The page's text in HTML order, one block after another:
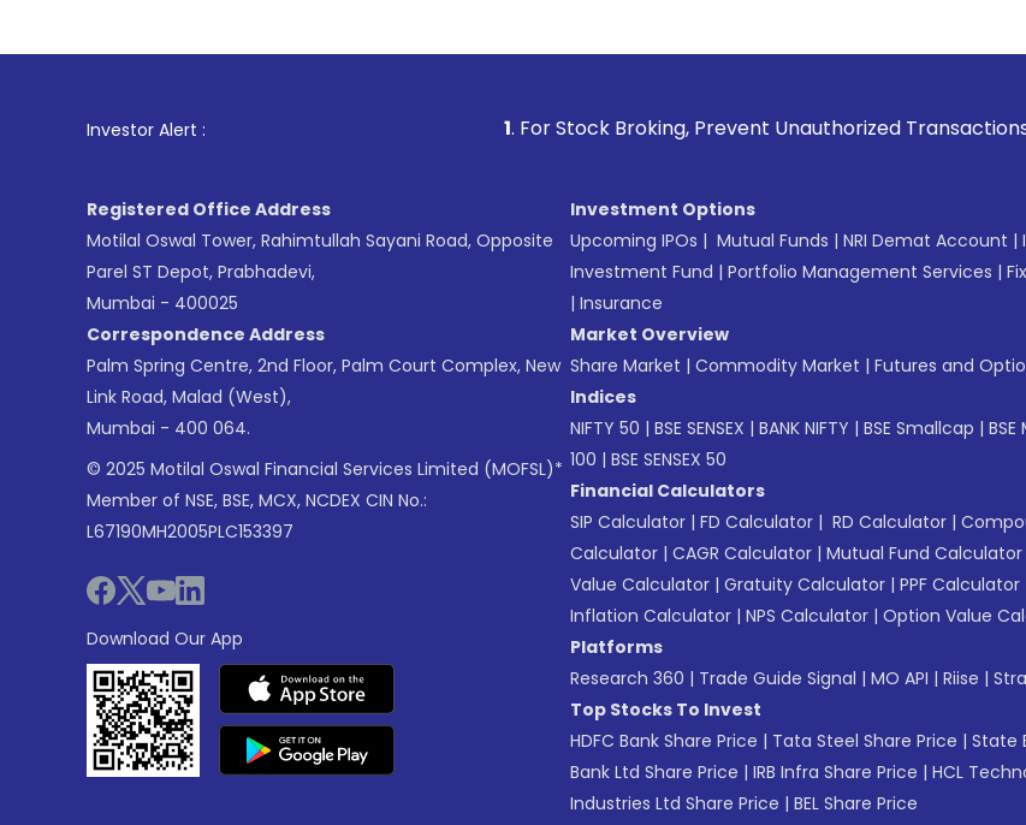
Investor Alert : . For Stock Broking, Prevent Unauthorized Transactions in your
Registered Office Address
Motilal Oswal Tower, Rahimtullah Sayani Road, Opposite
Parel ST Depot, Prabhadevi,
Mumbai - 400025
Correspondence Address
Palm Spring Centre, 2nd Floor, Palm Court Complex, New
Link Road, Malad (West),
Mumbai - 400 064.
© 2025 Motilal Oswal Financial Services Limited (MOFSL)*
Member of NSE, BSE, MCX, NCDEX CIN No.:
L67190MH2005PLC153397
Download Our App
Investment Options
Upcoming IPOs | Mutual Funds | NRI Demat Account |
Investment Fund | Portfolio Management Services |
| Insurance
Market Overview
Share Market | Commodity Market | Futures and
Indices
NIFTY 50 | BSE SENSEX | BANK NIFTY | BSE Smallcap |
100 | BSE SENSEX 50
Financial Calculators
SIP Calculator | FD Calculator | RD Calculator |
Calculator | CAGR Calculator | Mutual Fund Calculator
Value Calculator | Gratuity Calculator | PPF Calculator
Inflation Calculator | NPS Calculator | Option Value
Platforms
Research 360 | Trade Guide Signal | MO API | Riise |
Top Stocks To Invest
HDFC Bank Share Price | Tata Steel Share Price | State
Bank Ltd Share Price | IRB Infra Share Price | HCL
Industries Ltd Share Price | BEL Share Price